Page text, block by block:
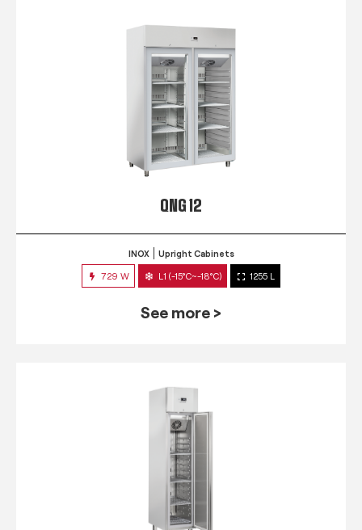
QNG 12
INOX Upright Cabinets
729 W L1 (-15°C~-18°C) 1255 L
See more >